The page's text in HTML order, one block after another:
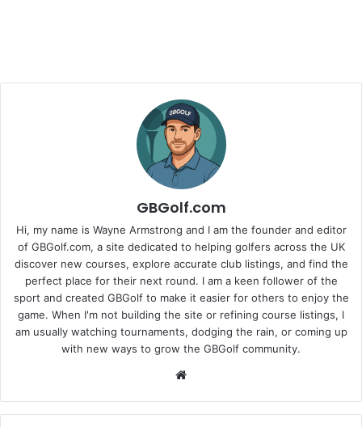
GBGolf.com
Hi, my name is Wayne Armstrong and I am the founder and editor
of GBGolf.com, a site dedicated to helping golfers across the UK
discover new courses, explore accurate club listings, and find the
perfect place for their next round. I am a keen follower of the
sport and created GBGolf to make it easier for others to enjoy the
game. When I'm not building the site or refining course listings, I
am usually watching tournaments, dodging the rain, or coming up
with new ways to grow the GBGolf community.